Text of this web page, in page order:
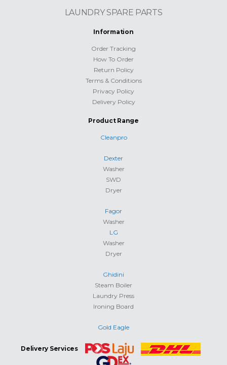
LAUNDRY SPARE PARTS
Information
Order Tracking
How To Order
Return Policy
Terms & Conditions
Privacy Policy
Delivery Policy
Product Range
Cleanpro
Dexter
Washer
SWD
Dryer
Fagor
Washer
LG
Washer
Dryer
Ghidini
Steam Boiler
Laundry Press
Ironing Board
Gold Eagle
Delivery Services